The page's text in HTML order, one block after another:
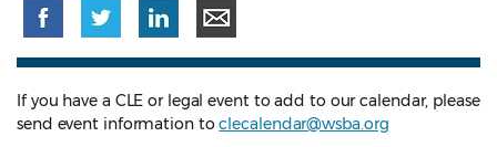
If you have a CLE or legal event to add to our calendar, please
send event information toclecalendar@wsba.org